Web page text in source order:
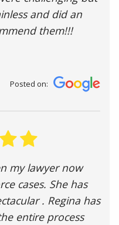
and did an
them!!!
Posted on:
my lawyer now
cases. She has
. Regina has
entire process